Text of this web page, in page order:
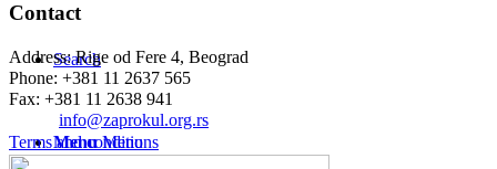
Search
Menu Menu
Contact
Address: Rige od Fere 4, Beograd
Phone: +381 11 2637 565
Fax: +381 11 2638 941
info@zaprokul.org.rs
Terms and conditions